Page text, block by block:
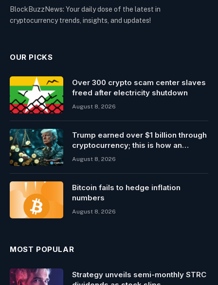
BlockBuzzNews: Your daily dose of the latest in
cryptocurrency trends, insights, and updates!
OUR PICKS
Over 300 crypto scam center slaves
freed after electricity shutdown
August 8, 2026
Trump earned over $1 billion through
cryptocurrency; this is how an
ordinary investor can earn $17,700
August 8, 2026
Bitcoin fails to hedge inflation
numbers
August 8, 2026
MOST POPULAR
Strategy unveils semi-monthly STRC